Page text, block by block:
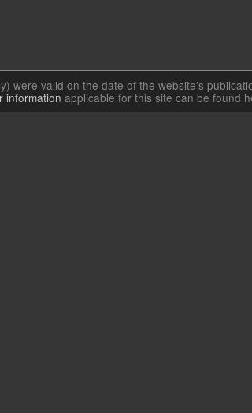
valid on the date of the website’s
information applicable for this site can be found